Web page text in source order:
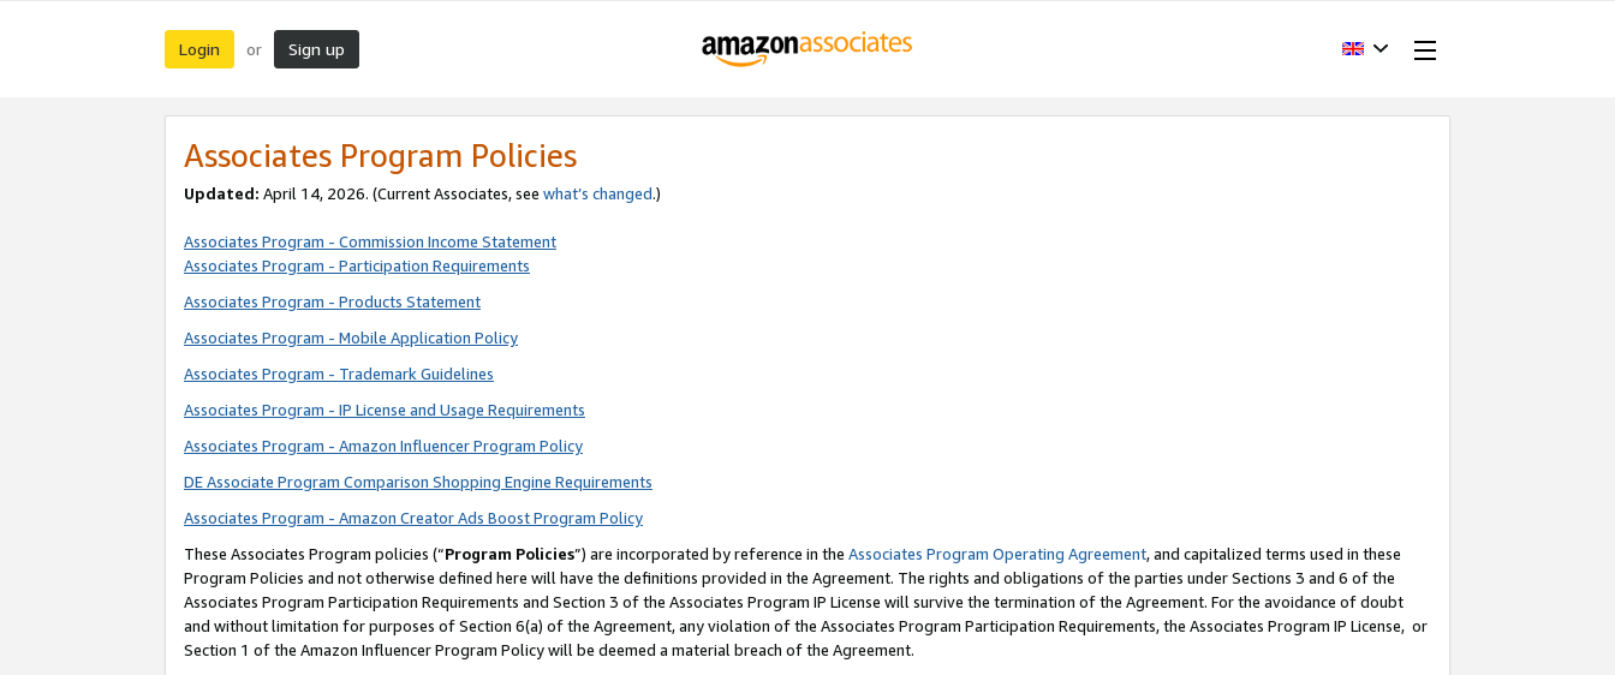
Login or Sign up
Associates Program Policies
Updated: April 14, 2026. (Current Associates, see what’s changed.)
Associates Program - Commission Income Statement
Associates Program - Participation Requirements
Associates Program - Products Statement
Associates Program - Mobile Application Policy
Associates Program - Trademark Guidelines
Associates Program - IP License and Usage Requirements
Associates Program - Amazon Influencer Program Policy
DE Associate Program Comparison Shopping Engine Requirements
Associates Program - Amazon Creator Ads Boost Program Policy
These Associates Program policies (“Program Policies”) are incorporated by reference in the Associates Program Operating Agreement, and capitalized terms used in these
Program Policies and not otherwise defined here will have the definitions provided in the Agreement. The rights and obligations of the parties under Sections 3 and 6 of the
Associates Program Participation Requirements and Section 3 of the Associates Program IP License will survive the termination of the Agreement. For the avoidance of doubt
and without limitation for purposes of Section 6(a) of the Agreement, any violation of the Associates Program Participation Requirements, the Associates Program IP License, or
Section 1 of the Amazon Influencer Program Policy will be deemed a material breach of the Agreement.